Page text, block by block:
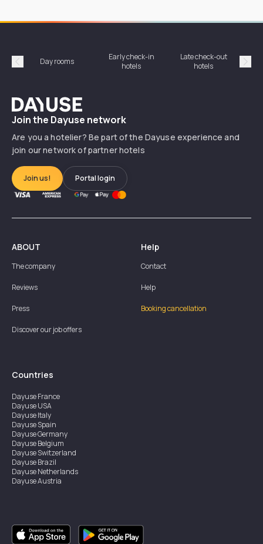
Précédent
Day rooms
Early check-in
hotels
Late check-out
hotels
Dayuse
Join the Dayuse network
Are you a hotelier? Be part of the Dayuse experience and
join our network of partner hotels
Join us! Portal login
ABOUT
The company
Reviews
Press
Discover our job offers
Help
Contact
Help
Booking cancellation
Countries
DayuseFrance
DayuseUSA
DayuseItaly
DayuseSpain
DayuseGermany
DayuseBelgium
DayuseSwitzerland
DayuseBrazil
DayuseNetherlands
DayuseAustria
DayuseSingapore
DayuseSweden